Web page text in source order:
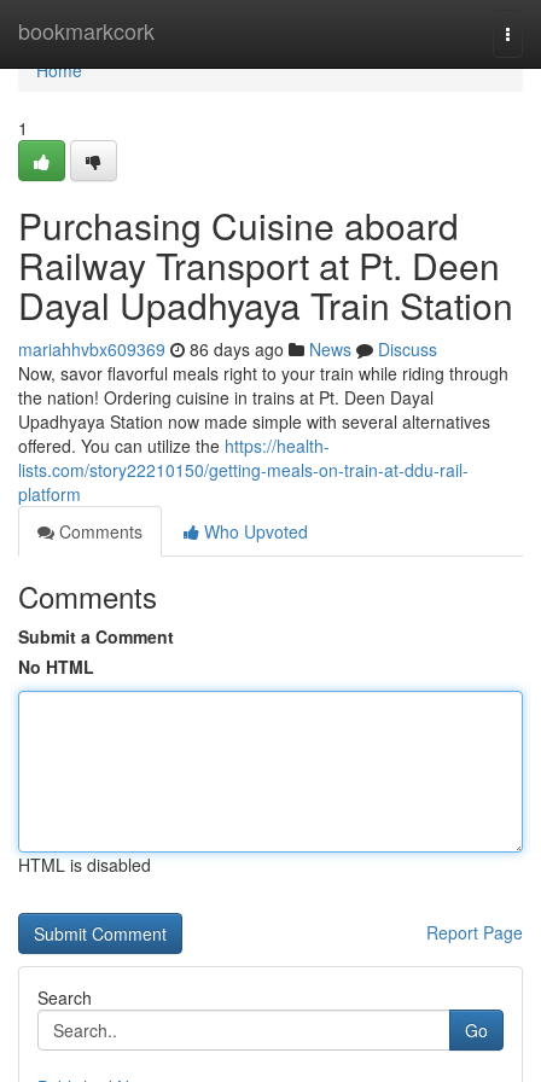
bookmarkcork
Home
Home
1
Purchasing Cuisine aboard
Railway Transport at Pt. Deen
Dayal Upadhyaya Train Station
mariahhvbx609369 86 days ago News
Discuss
Now, savor flavorful meals right to your train while riding through
the nation! Ordering cuisine in trains at Pt. Deen Dayal
Upadhyaya Station now made simple with several alternatives
offered. You can utilize the https://health-
lists.com/story22210150/getting-meals-on-train-at-ddu-rail-
platform
Comments
Who Upvoted
Comments
Submit a Comment
No HTML
HTML is disabled
Report Page
Search
Go